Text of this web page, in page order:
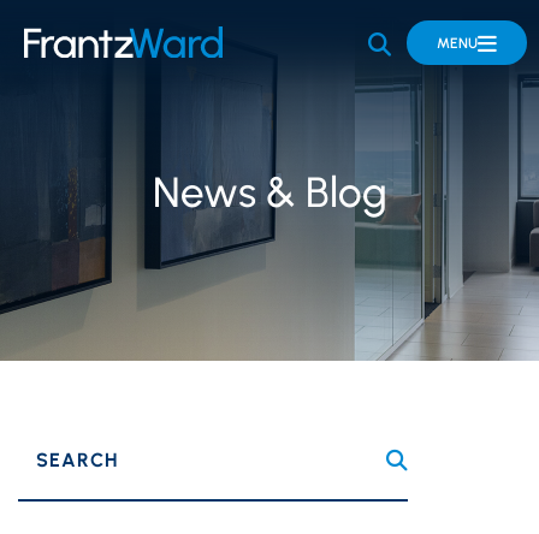
OPEN SITE
MENU
News & Blog
SEARCH